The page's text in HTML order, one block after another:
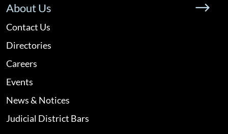
About Us
Contact Us
Directories
Careers
Events
News & Notices
Judicial District Bars